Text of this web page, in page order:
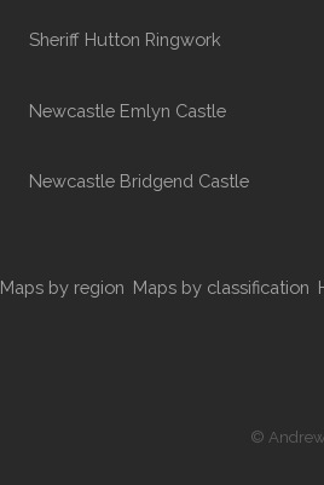
Sheriff Hutton Ringwork
Newcastle Emlyn Castle
Newcastle Bridgend Castle
Maps by region Maps by classification
© Andrew